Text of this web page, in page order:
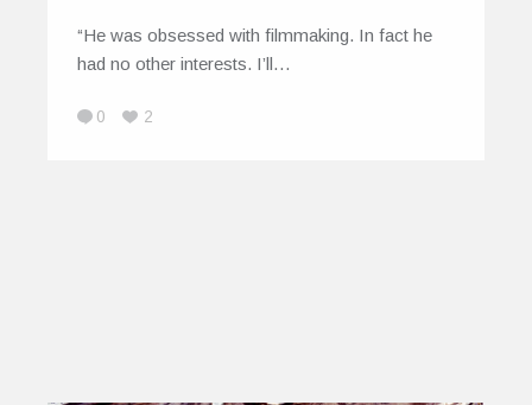
“He was obsessed with film­making. In fact he
had no other interests. I’ll…
0 2